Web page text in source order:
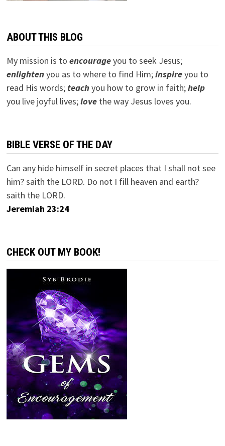
ABOUT THIS BLOG
My mission is to encourageyou to seek Jesus;
enlightenyou as to where to find Him;inspireyou to
read His words; teachyou how to grow in faith;help
you live joyful lives;lovethe way Jesus loves you.
BIBLE VERSE OF THE DAY
Can any hide himself in secret places that I shall not see
him? saith the LORD. Do not I fill heaven and earth?
saith the LORD.
Jeremiah 23:24
CHECK OUT MY BOOK!